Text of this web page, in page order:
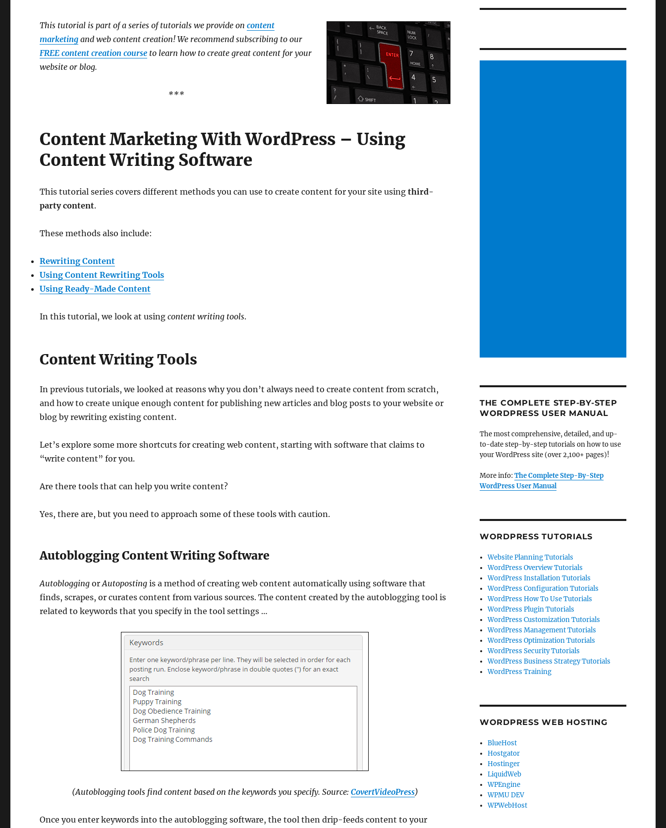
This tutorial is part of a series of tutorials we provide oncontent
marketing and web content creation! We recommend subscribing to our
FREE content creation course to learn how to create great content for your
website or blog.
***
Content Marketing With WordPress – Using
Content Writing Software
This tutorial series covers different methods you can use to create content for your site usingthird-
party content.
These methods also include:
Rewriting Content
Using Content Rewriting Tools
Using Ready-Made Content
In this tutorial, we look at using content writing tools.
Content Writing Tools
In previous tutorials, we looked at reasons why you don’t always need to create content from scratch,
and how to create unique enough content for publishing new articles and blog posts to your website or
blog by rewriting existing content.
Let’s explore some more shortcuts for creating web content, starting with software that claims to
“write content” for you.
Are there tools that can help you write content?
Yes, there are, but you need to approach some of these tools with caution.
Autoblogging Content Writing Software
Autoblogging orAutoposting is a method of creating web content automatically using software that
finds, scrapes, or curates content from various sources. The content created by the autoblogging tool is
related to keywords that you specify in the tool settings …
(Autoblogging tools find content based on the keywords you specify. Source: CovertVideoPress)
Once you enter keywords into the autoblogging software, the tool then drip-feeds content to your
THE COMPLETE STEP-BY-STEP
WORDPRESS USER MANUAL
The most comprehensive, detailed, and up-
to-date step-by-step tutorials on how to use
your WordPress site (over 2,100+ pages)!
More info: The Complete Step-By-Step
WordPress User Manual
WORDPRESS TUTORIALS
Website Planning Tutorials
WordPress Overview Tutorials
WordPress Installation Tutorials
WordPress Configuration Tutorials
WordPress How To Use Tutorials
WordPress Plugin Tutorials
WordPress Customization Tutorials
WordPress Management Tutorials
WordPress Optimization Tutorials
WordPress Security Tutorials
WordPress Business Strategy Tutorials
WordPress Training
WORDPRESS WEB HOSTING
BlueHost
Hostgator
Hostinger
LiquidWeb
WPEngine
WPMU DEV
WPWebHost